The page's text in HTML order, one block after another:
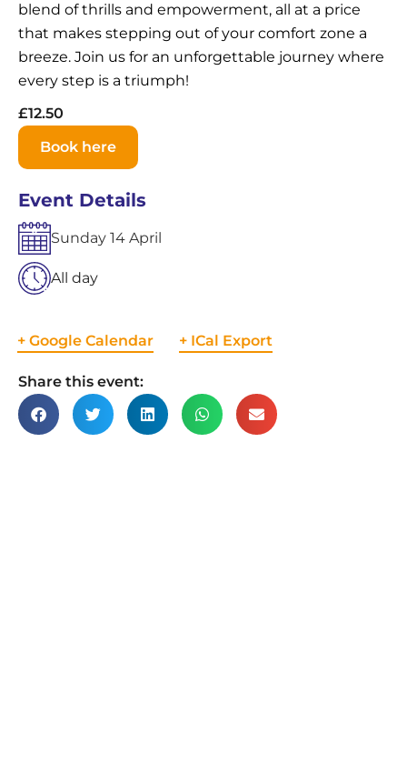
blend of thrills and empowerment, all at a price
that makes stepping out of your comfort zone a
breeze. Join us for an unforgettable journey where
every step is a triumph!
£12.50
Book here
Event Details
Sunday 14 April
All day
+ Google Calendar + ICal Export
Share this event: